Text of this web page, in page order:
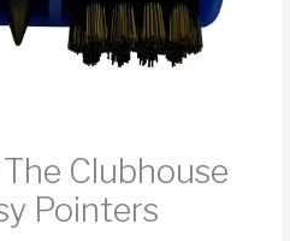
Clubhouse
Pointers